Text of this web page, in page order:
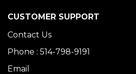
CUSTOMER SUPPORT
Contact Us
Phone : 514-798-9191
Email